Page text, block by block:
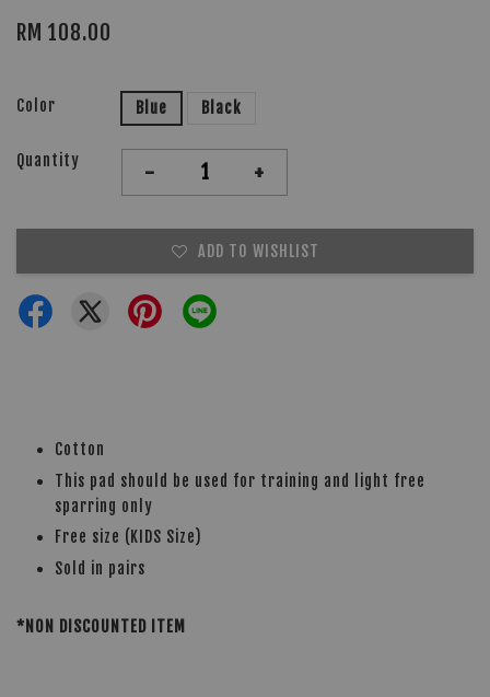
RM 108.00
Color Blue Black
Quantity - +
ADD TO WISHLIST
Cotton
This pad should be used for training and light free
sparring only
Free size (KIDS Size)
Sold in pairs
*NON DISCOUNTED ITEM